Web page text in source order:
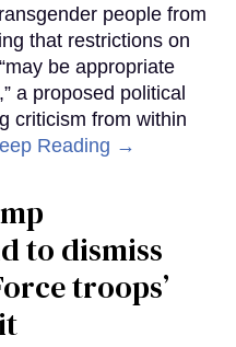
people from
that restrictions on
be appropriate
a proposed political
criticism from within
Reading →
to dismiss
troops’